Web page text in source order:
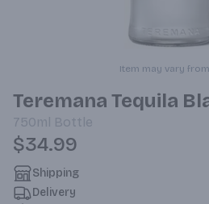
Item may vary
Teremana Tequila
750ml Bottle
$34.99
Shipping
Delivery